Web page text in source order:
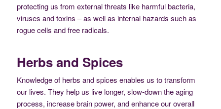
protecting us from external threats like harmful bacteria,
viruses and toxins – as well as internal hazards such as
rogue cells and free radicals.
Herbs and Spices
Knowledge of herbs and spices enables us to transform
our lives. They help us live longer, slow-down the aging
process, increase brain power, and enhance our overall